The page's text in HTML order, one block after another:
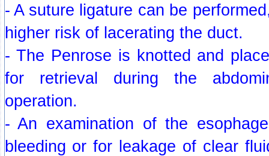
- A suture ligature can be
higher risk of lacerating the duct.
- The Penrose is knotted and
for retrieval during the
operation.
- An examination of the
bleeding or for leakage of clear